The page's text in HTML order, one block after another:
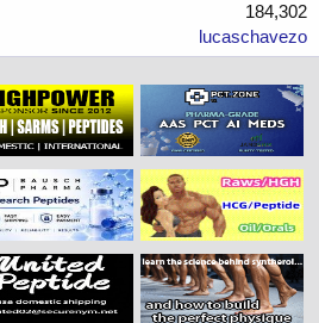
184,302
lucaschavezo